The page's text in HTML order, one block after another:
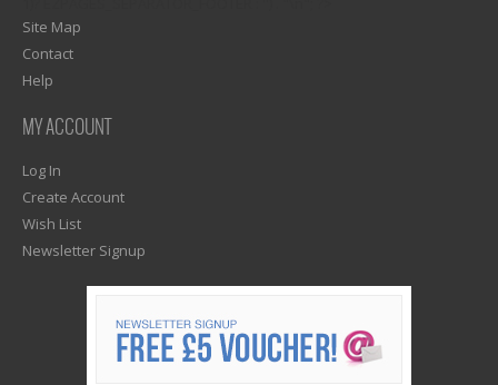
Site Map
Contact
Help
MY ACCOUNT
Log In
Create Account
Wish List
Newsletter Signup